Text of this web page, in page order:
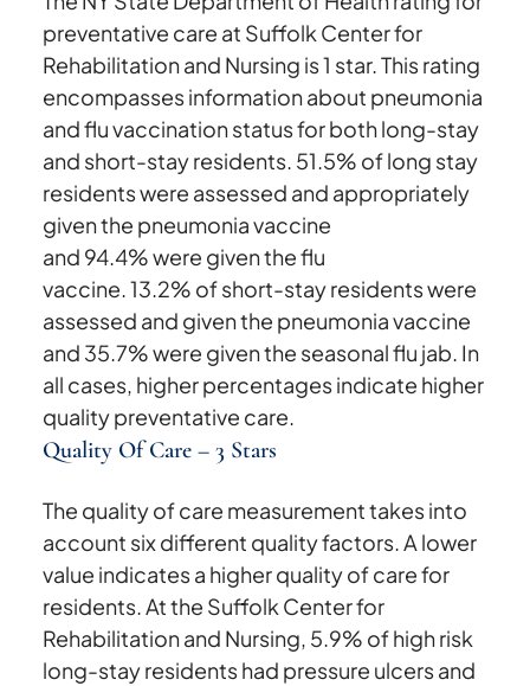
preventative care at Suffolk Center for
Rehabilitation and Nursing is 1 star. This rating
encompasses information about pneumonia
and flu vaccination status for both long-stay
and short-stay residents. 51.5% of long stay
residents were assessed and appropriately
given the pneumonia vaccine
and 94.4% were given the flu
vaccine. 13.2% of short-stay residents were
assessed and given the pneumonia vaccine
and 35.7% were given the seasonal flu jab. In
all cases, higher percentages indicate higher
quality preventative care.
Quality Of Care – 3 Stars
The quality of care measurement takes into
account six different quality factors. A lower
value indicates a higher quality of care for
residents. At the Suffolk Center for
Rehabilitation and Nursing, 5.9% of high risk
long-stay residents had pressure ulcers and